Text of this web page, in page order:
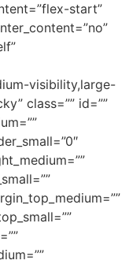
start”
visibility,large-
class=”” id=””